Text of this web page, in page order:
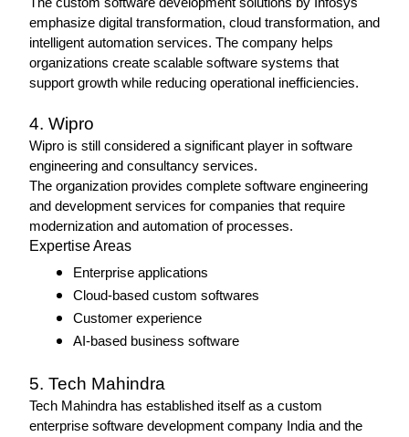
emphasize digital transformation, cloud transformation, and
intelligent automation services. The company helps
organizations create scalable software systems that
support growth while reducing operational inefficiencies.
4. Wipro
Wipro is still considered a significant player in software
engineering and consultancy services.
The organization provides complete software engineering
and development services for companies that require
modernization and automation of processes.
Expertise Areas
Enterprise applications
Cloud-based custom softwares
Customer experience
AI-based business software
5. Tech Mahindra
Tech Mahindra has established itself as a custom
enterprise software development company India and the